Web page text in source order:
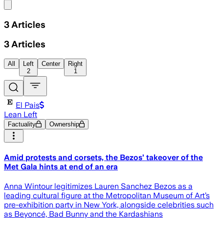
3 Articles
3 Articles
All
Left
2
Center
Right
1
El Pais
Lean Left
Factuality Ownership
Amid protests and corsets, the Bezos’ takeover of the
Met Gala hints at end of an era
Anna Wintour legitimizes Lauren Sanchez Bezos as a
leading cultural figure at the Metropolitan Museum of Art’s
pre-exhibition party in New York, alongside celebrities such
as Beyoncé, Bad Bunny and the Kardashians